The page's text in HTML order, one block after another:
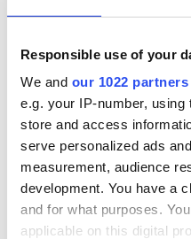
Responsible use of your
We and our 1022 partners
e.g. your IP-number,
store and access
serve personalized ads
measurement, audience
development. You have a
and for what purposes.
applicable on this digital
be scary and loving,” says
“Your mom is,” says the
The lifelong standoff
women is what makes
Lady
You realize that they deeply
throws countless
When Metcalf discovers
have been conspiring to